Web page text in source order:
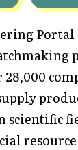
Portal
scientific